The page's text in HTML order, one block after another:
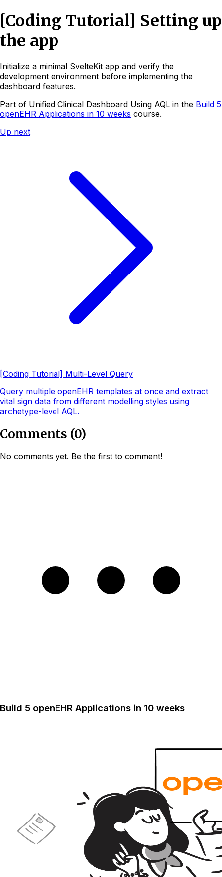
[Coding Tutorial] Setting up
the app
Initialize a minimal SvelteKit app and verify the
development environment before implementing the
dashboard features.
Part of Unified Clinical Dashboard Using AQL in the Build 5
openEHR Applications in 10 weeks course.
Up next
[Coding Tutorial] Multi-Level Query
Query multiple openEHR templates at once and extract
vital sign data from different modelling styles using
archetype-level AQL.
Comments (0)
No comments yet. Be the first to comment!
Build 5 openEHR Applications in 10 weeks